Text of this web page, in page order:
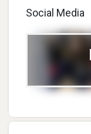
Social Media